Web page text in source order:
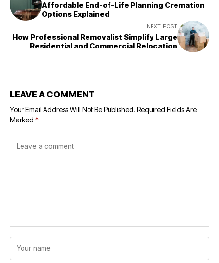
Affordable End-of-Life Planning Cremation
Options Explained
NEXT POST
How Professional Removalist Simplify Large
Residential and Commercial Relocation
LEAVE A COMMENT
Your Email Address Will Not Be Published. Required Fields Are
Marked *